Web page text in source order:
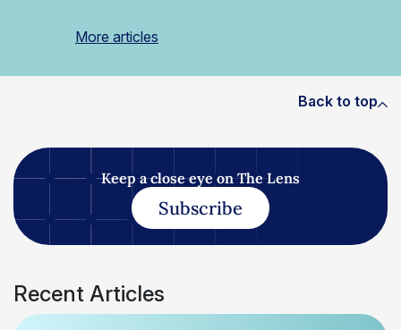
More articles
Back to top
Keep a close eye on The Lens
Subscribe
Recent Articles